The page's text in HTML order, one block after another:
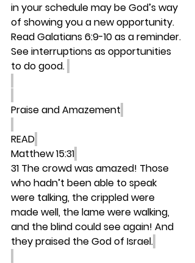
in your schedule may be God’s way
of showing you a new opportunity.
Read Galatians 6:9-10 as a reminder.
See interruptions as opportunities
to do good.
Praise and Amazement
READ
Matthew 15:31
31 The crowd was amazed! Those
who hadn’t been able to speak
were talking, the crippled were
made well, the lame were walking,
and the blind could see again! And
they praised the God of Israel.